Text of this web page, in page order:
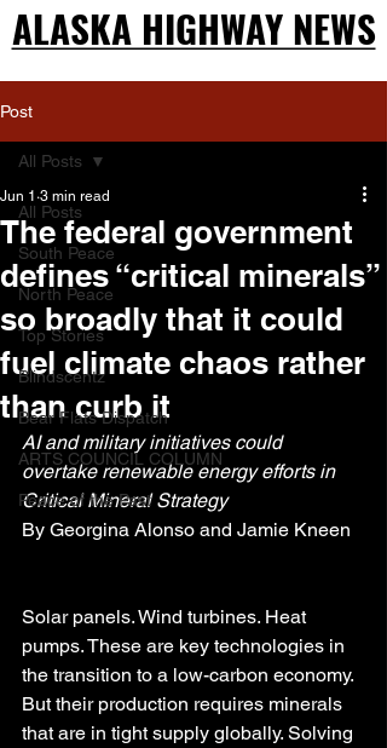
ALASKA HIGHWAY NEWS
ALASKA HIGHWAY NEWS
Post
All Posts
South Peace
North Peace
Top Stories
Blindscentz
Bear Flats Dispatch
ARTS COUNCIL COLUMN
Peace of the Past
All Posts
The federal government
defines “critical minerals”
so broadly that it could
fuel climate chaos rather
than curb it
Jun 1 3 min read
AI and military initiatives could
overtake renewable energy efforts in
Critical Mineral Strategy
By Georgina Alonso and Jamie Kneen
Solar panels. Wind turbines. Heat
pumps. These are key technologies in
the transition to a low-carbon economy.
But their production requires minerals
that are in tight supply globally. Solving